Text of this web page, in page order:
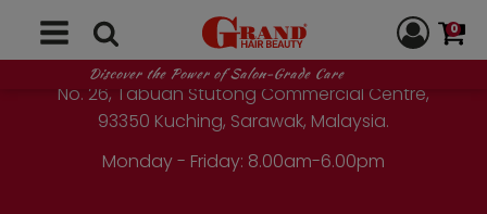
0
Discover the Power of Salon-Grade Care
GRAND HAIR BEAUTY
1st Floor, Parcel Lot No. 10418-2-2,
No. 26, Tabuan Stutong Commercial Centre,
93350 Kuching, Sarawak, Malaysia.
Monday - Friday: 8.00am-6.00pm